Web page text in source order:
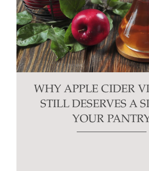
WHY APPLE CIDER
STILL DESERVES A
YOUR